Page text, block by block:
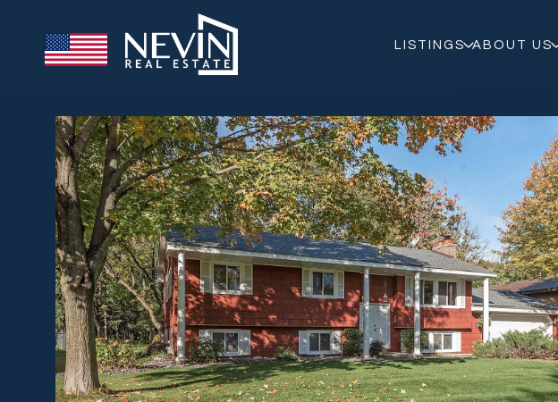
LISTINGS ABOUT US